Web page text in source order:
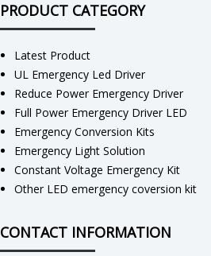
PRODUCT CATEGORY
Latest Product
UL Emergency Led Driver
Reduce Power Emergency Driver
Full Power Emergency Driver LED
Emergency Conversion Kits
Emergency Light Solution
Constant Voltage Emergency Kit
Other LED emergency coversion kit
CONTACT INFORMATION